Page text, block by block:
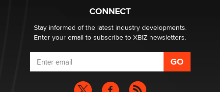
CONNECT
Stay informed of the latest industry developments.
Enter your email to subscribe to XBIZ newsletters.